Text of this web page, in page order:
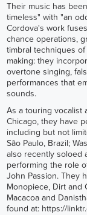
Their music has
timeless" with "an
Cordova's work
chance operations,
timbral techniques
making: they
overtone singing,
performances that
sounds.
As a touring vocalist
Chicago, they have
including but not
São Paulo, Brazil;
also recently soloed
performing the role
John Passion. They
Monopiece, Dirt and
Macacoa and
found at: https://